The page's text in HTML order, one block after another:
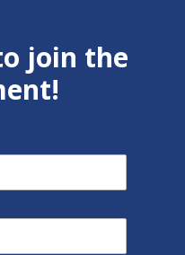
join the